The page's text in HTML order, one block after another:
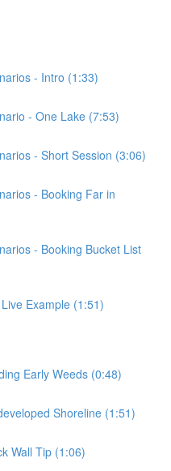
- Intro (1:33)
- One Lake (7:53)
- Short Session (3:06)
- Booking Far in
- Booking Bucket List
Example (1:51)
Early Weeds (0:48)
Shoreline (1:51)
Wall Tip (1:06)